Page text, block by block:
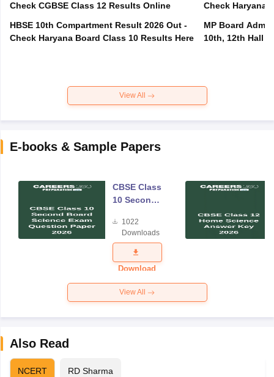
Check CGBSE Class 12 Results Online
HBSE 10th Compartment Result 2026 Out -
Check Haryana Board Class 10 Results Here
Check Haryana
MP Board
10th, 12th Hall
View All
E-books & Sample Papers
CBSE Class
10 Second
Science
Exam
Question
Paper 2026
1022
Downloads
Download
View All
Also Read
NCERT RD Sharma